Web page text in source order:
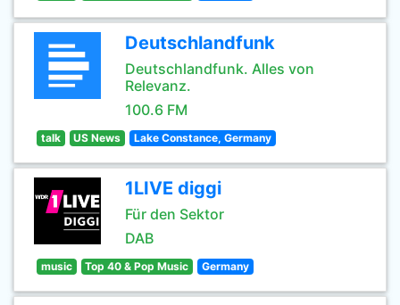
Deutschlandfunk
Deutschlandfunk. Alles von
Relevanz.
100.6 FM
talk US News Lake Constance, Germany
1LIVE diggi
Für den Sektor
DAB
music Top 40 & Pop Music Germany